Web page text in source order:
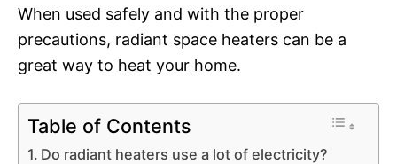
When used safely and with the proper
precautions, radiant space heaters can be a
great way to heat your home.
Table of Contents
Do radiant heaters use a lot of electricity?